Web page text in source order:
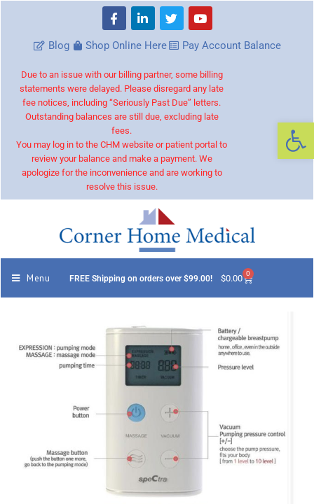
Blog Shop Online Here Pay Account Balance
Due to an issue with our billing partner, some billing
statements were delayed. Please disregard any late
fee notices, including “Seriously Past Due” letters.
Outstanding balances are still due, excluding late
fees.
You may log in to the CHM website or patient portal to
review your balance and make a payment. We
apologize for the inconvenience and are working to
resolve this issue.
Menu FREE Shipping on orders over $99.00! $0.00 0